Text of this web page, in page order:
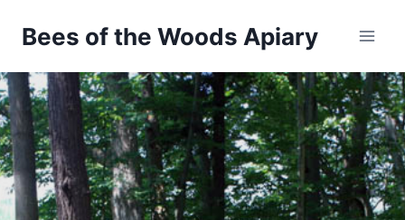
Bees of the Woods Apiary